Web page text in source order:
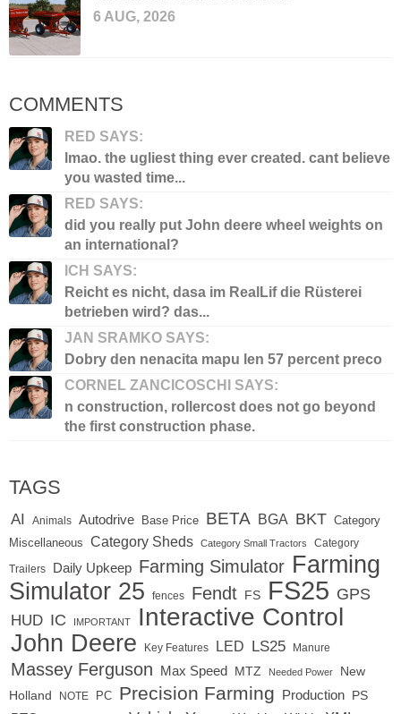
6 AUG, 2026
COMMENTS
RED SAYS:
lmao. the ugliest thing ever created. cant believe
you wasted time...
RED SAYS:
did you really put John deere wheel weights on
an international?
ICH SAYS:
Reicht es nicht, dasa im RealLif die Rüsterei
betrieben wird? das...
JAN SRAMKO SAYS:
Dobry den nenacita mapu len 57 percent preco
CORNEL ZANCICOSCHI SAYS:
n construction, rollercost does not go beyond
the first construction phase.
TAGS
AI Animals Autodrive Base Price BETA BGA BKT Category
Miscellaneous
Category Sheds Category Small Tractors Category
Trailers Daily Upkeep Farming Simulator Farming
Simulator 25
fences Fendt FS FS25 GPS
HUD IC IMPORTANT Interactive Control
John Deere Key Features LED LS25 Manure
Massey Ferguson Max Speed MTZ Needed Power
New
Holland
NOTE PC Precision Farming Production PS